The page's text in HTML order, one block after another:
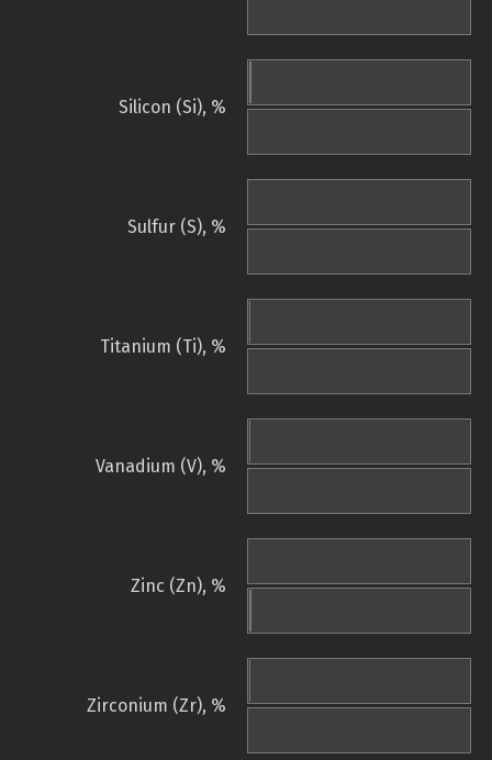
Silicon (Si), %
Sulfur (S), %
Titanium (Ti), %
Vanadium (V), %
Zinc (Zn), %
Zirconium (Zr), %